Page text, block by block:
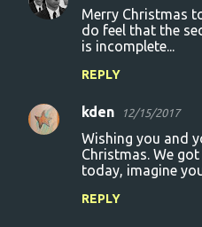
n
Merry Christmas
do feel that the
is incomplete...
REPLY
kden 12/15/2017
Wishing you and
Christmas. We
today, imagine
REPLY